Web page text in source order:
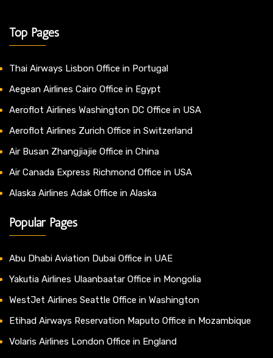
Top Pages
Thai Airways Lisbon Office in Portugal
Aegean Airlines Cairo Office in Egypt
Aeroflot Airlines Washington DC Office in USA
Aeroflot Airlines Zurich Office in Switzerland
Air Busan Zhangjiajie Office in China
Air Canada Express Richmond Office in USA
Alaska Airlines Adak Office in Alaska
Popular Pages
Abu Dhabi Aviation Dubai Office in UAE
Yakutia Airlines Ulaanbaatar Office in Mongolia
WestJet Airlines Seattle Office in Washington
Etihad Airways Reservation Maputo Office in Mozambique
Volaris Airlines London Office in England